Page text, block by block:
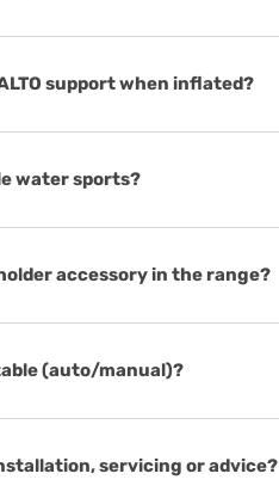
support when inflated?
water sports?
accessory in the range?
(auto/manual)?
servicing or advice?